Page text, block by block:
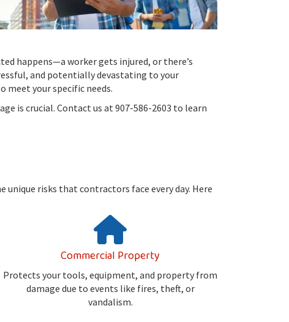
happens—a worker gets injured, or there’s
and potentially devastating to your
meet your specific needs.
is crucial. Contact us at 907-586-2603 to learn
risks that contractors face every day. Here
Commercial Property
Protects your tools, equipment, and property from
damage due to events like fires, theft, or
vandalism.